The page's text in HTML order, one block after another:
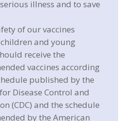
illness and to save
of our vaccines
and young
receive the
vaccines according
published by the
Disease Control and
(CDC) and the schedule
by the American